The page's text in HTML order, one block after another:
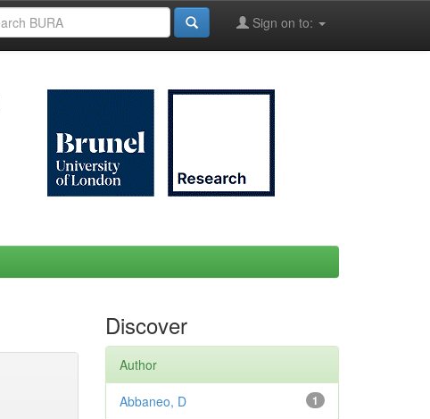
Sign on to:
Discover
Author
1
Abbaneo, D